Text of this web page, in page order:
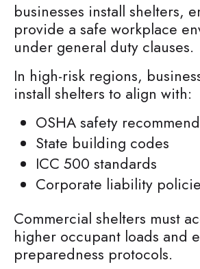
businesses install shelters,
provide a safe workplace
under general duty clauses.
In high-risk regions,
install shelters to align with:
OSHA safety
State building codes
ICC 500 standards
Corporate liability
Commercial shelters must
higher occupant loads and
preparedness protocols.